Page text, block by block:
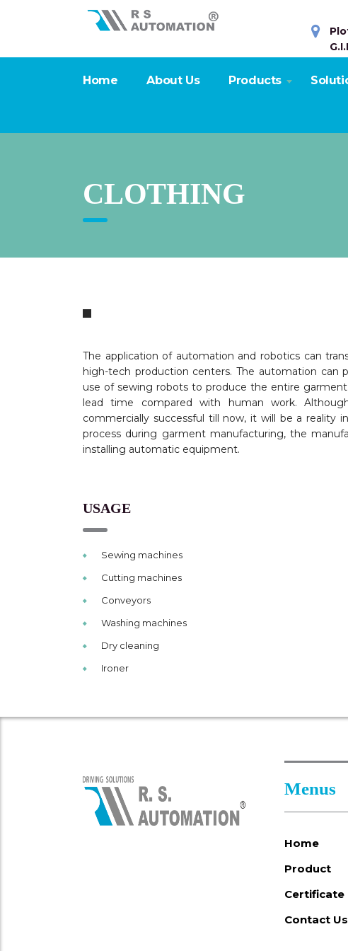
Home About Us Products
CLOTHING
The application of automation and robotics can
high-tech production centers. The automation can
use of sewing robots to produce the entire
lead time compared with human work.
commercially successful till now, it will be a reality
process during garment manufacturing, the
installing automatic equipment.
USAGE
Sewing machines
Cutting machines
Conveyors
Washing machines
Dry cleaning
Ironer
Menus
Home
Product
Certificate
Contact Us